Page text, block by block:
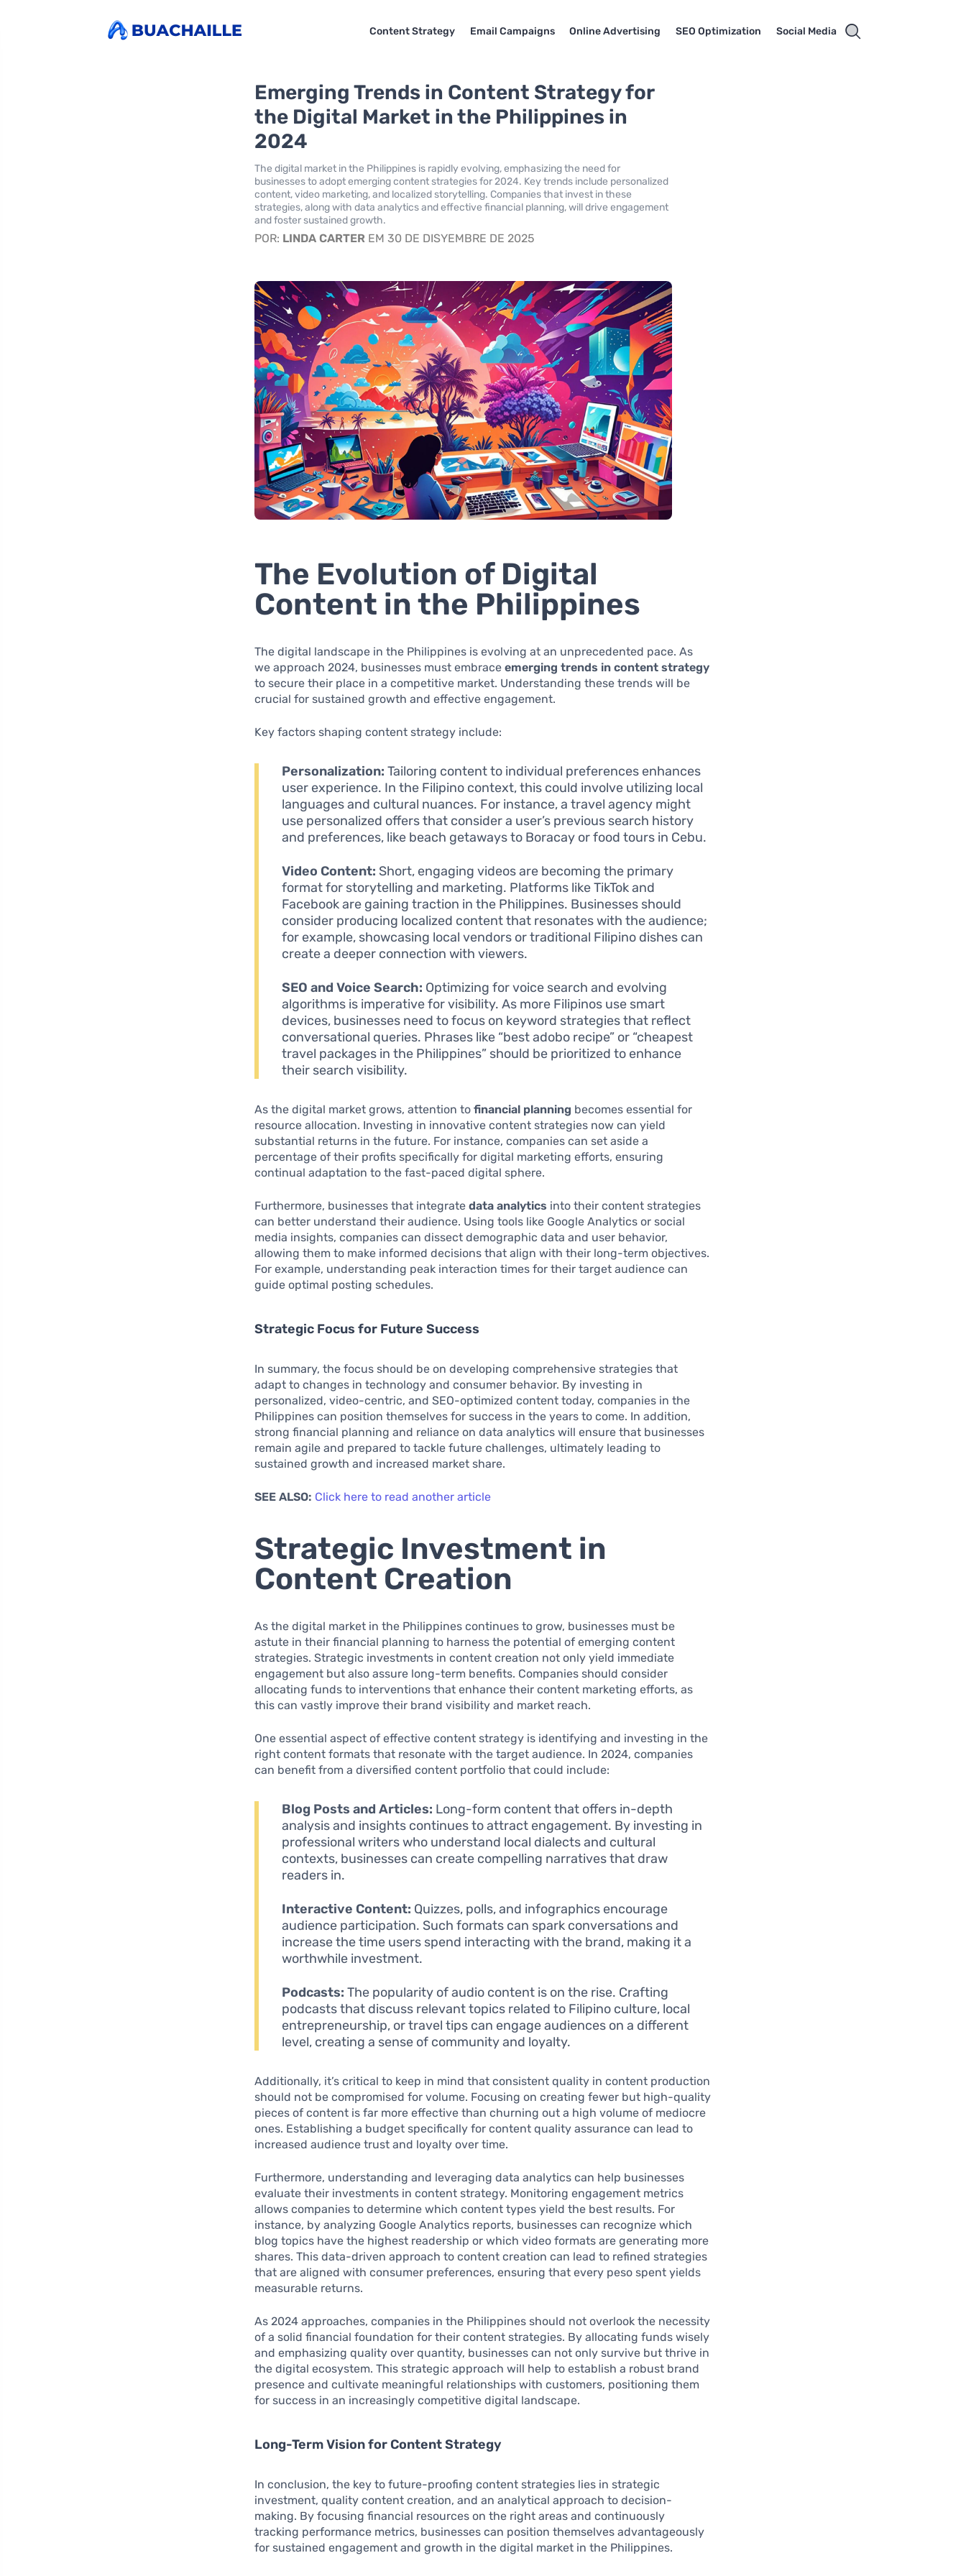
Content Strategy Email Campaigns Online Advertising SEO Optimization Social Media
Emerging Trends in Content Strategy for
the Digital Market in the Philippines in
2024
The digital market in the Philippines is rapidly evolving, emphasizing the need for
businesses to adopt emerging content strategies for 2024. Key trends include personalized
content, video marketing, and localized storytelling. Companies that invest in these
strategies, along with data analytics and effective financial planning, will drive engagement
and foster sustained growth.
POR: LINDA CARTER EM 30 DE DISYEMBRE DE 2025
The Evolution of Digital
Content in the Philippines
The digital landscape in the Philippines is evolving at an unprecedented pace. As
we approach 2024, businesses must embraceemerging trends in content strategy
to secure their place in a competitive market. Understanding these trends will be
crucial for sustained growth and effective engagement.
Key factors shaping content strategy include:
Personalization: Tailoring content to individual preferences enhances
user experience. In the Filipino context, this could involve utilizing local
languages and cultural nuances. For instance, a travel agency might
use personalized offers that consider a user’s previous search history
and preferences, like beach getaways to Boracay or food tours in Cebu.
Video Content: Short, engaging videos are becoming the primary
format for storytelling and marketing. Platforms like TikTok and
Facebook are gaining traction in the Philippines. Businesses should
consider producing localized content that resonates with the audience;
for example, showcasing local vendors or traditional Filipino dishes can
create a deeper connection with viewers.
SEO and Voice Search: Optimizing for voice search and evolving
algorithms is imperative for visibility. As more Filipinos use smart
devices, businesses need to focus on keyword strategies that reflect
conversational queries. Phrases like “best adobo recipe” or “cheapest
travel packages in the Philippines” should be prioritized to enhance
their search visibility.
As the digital market grows, attention tofinancial planning becomes essential for
resource allocation. Investing in innovative content strategies now can yield
substantial returns in the future. For instance, companies can set aside a
percentage of their profits specifically for digital marketing efforts, ensuring
continual adaptation to the fast-paced digital sphere.
Furthermore, businesses that integratedata analytics into their content strategies
can better understand their audience. Using tools like Google Analytics or social
media insights, companies can dissect demographic data and user behavior,
allowing them to make informed decisions that align with their long-term objectives.
For example, understanding peak interaction times for their target audience can
guide optimal posting schedules.
Strategic Focus for Future Success
In summary, the focus should be on developing comprehensive strategies that
adapt to changes in technology and consumer behavior. By investing in
personalized, video-centric, and SEO-optimized content today, companies in the
Philippines can position themselves for success in the years to come. In addition,
strong financial planning and reliance on data analytics will ensure that businesses
remain agile and prepared to tackle future challenges, ultimately leading to
sustained growth and increased market share.
SEE ALSO: Click here to read another article
Strategic Investment in
Content Creation
As the digital market in the Philippines continues to grow, businesses must be
astute in their financial planning to harness the potential of emerging content
strategies. Strategic investments in content creation not only yield immediate
engagement but also assure long-term benefits. Companies should consider
allocating funds to interventions that enhance their content marketing efforts, as
this can vastly improve their brand visibility and market reach.
One essential aspect of effective content strategy is identifying and investing in the
right content formats that resonate with the target audience. In 2024, companies
can benefit from a diversified content portfolio that could include:
Blog Posts and Articles: Long-form content that offers in-depth
analysis and insights continues to attract engagement. By investing in
professional writers who understand local dialects and cultural
contexts, businesses can create compelling narratives that draw
readers in.
Interactive Content: Quizzes, polls, and infographics encourage
audience participation. Such formats can spark conversations and
increase the time users spend interacting with the brand, making it a
worthwhile investment.
Podcasts: The popularity of audio content is on the rise. Crafting
podcasts that discuss relevant topics related to Filipino culture, local
entrepreneurship, or travel tips can engage audiences on a different
level, creating a sense of community and loyalty.
Additionally, it’s critical to keep in mind that consistent quality in content production
should not be compromised for volume. Focusing on creating fewer but high-quality
pieces of content is far more effective than churning out a high volume of mediocre
ones. Establishing a budget specifically for content quality assurance can lead to
increased audience trust and loyalty over time.
Furthermore, understanding and leveraging data analytics can help businesses
evaluate their investments in content strategy. Monitoring engagement metrics
allows companies to determine which content types yield the best results. For
instance, by analyzing Google Analytics reports, businesses can recognize which
blog topics have the highest readership or which video formats are generating more
shares. This data-driven approach to content creation can lead to refined strategies
that are aligned with consumer preferences, ensuring that every peso spent yields
measurable returns.
As 2024 approaches, companies in the Philippines should not overlook the necessity
of a solid financial foundation for their content strategies. By allocating funds wisely
and emphasizing quality over quantity, businesses can not only survive but thrive in
the digital ecosystem. This strategic approach will help to establish a robust brand
presence and cultivate meaningful relationships with customers, positioning them
for success in an increasingly competitive digital landscape.
Long-Term Vision for Content Strategy
In conclusion, the key to future-proofing content strategies lies in strategic
investment, quality content creation, and an analytical approach to decision-
making. By focusing financial resources on the right areas and continuously
tracking performance metrics, businesses can position themselves advantageously
for sustained engagement and growth in the digital market in the Philippines.